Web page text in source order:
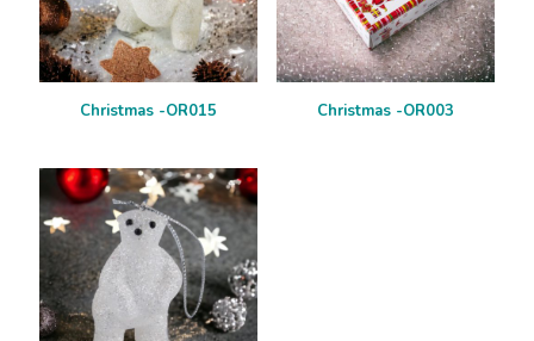
Christmas -OR015 Christmas -OR003